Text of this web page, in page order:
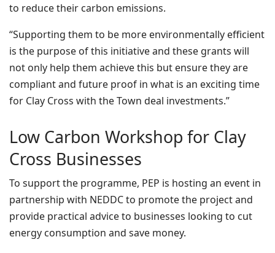
to reduce their carbon emissions.
“Supporting them to be more environmentally efficient
is the purpose of this initiative and these grants will
not only help them achieve this but ensure they are
compliant and future proof in what is an exciting time
for Clay Cross with the Town deal investments.”
Low Carbon Workshop for Clay
Cross Businesses
To support the programme, PEP is hosting an event in
partnership with NEDDC to promote the project and
provide practical advice to businesses looking to cut
energy consumption and save money.